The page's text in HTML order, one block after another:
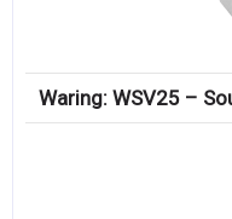
Waring: WSV25 –